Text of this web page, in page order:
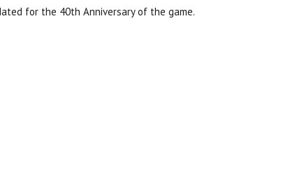
for the 40th Anniversary of the game.